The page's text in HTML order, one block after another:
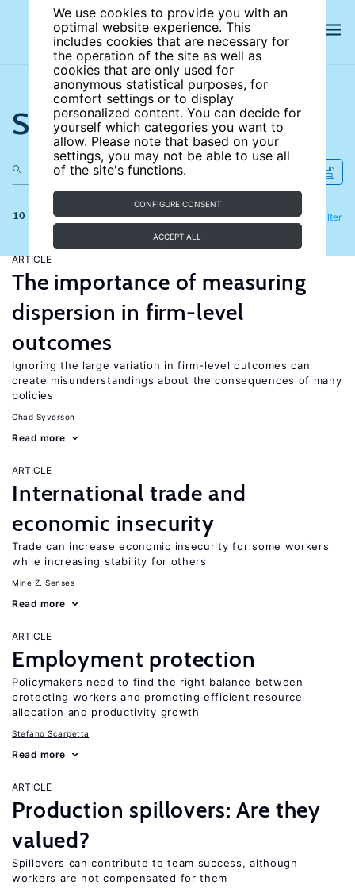
We use cookies to provide you with an
optimal website experience. This
includes cookies that are necessary for
the operation of the site as well as
cookies that are only used for
anonymous statistical purposes, for
comfort settings or to display
personalized content. You can decide for
yourself which categories you want to
allow. Please note that based on your
settings, you may not be able to use all
of the site's functions.
CONFIGURE CONSENT
ACCEPT ALL
Search the site
10 results Filter
Refine
ARTICLE
The importance of measuring
dispersion in firm-level
outcomes
Ignoring the large variation in firm-level outcomes can
create misunderstandings about the consequences of many
policies
Chad Syverson
Read more
ARTICLE
International trade and
economic insecurity
Trade can increase economic insecurity for some workers
while increasing stability for others
Mine Z. Senses
Read more
ARTICLE
Employment protection
Policymakers need to find the right balance between
protecting workers and promoting efficient resource
allocation and productivity growth
Stefano Scarpetta
Read more
ARTICLE
Production spillovers: Are they
valued?
Spillovers can contribute to team success, although
workers are not compensated for them